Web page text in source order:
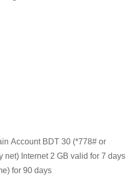
Account BDT 30 (*778# or
net) Internet 2 GB valid for 7 days
for 90 days